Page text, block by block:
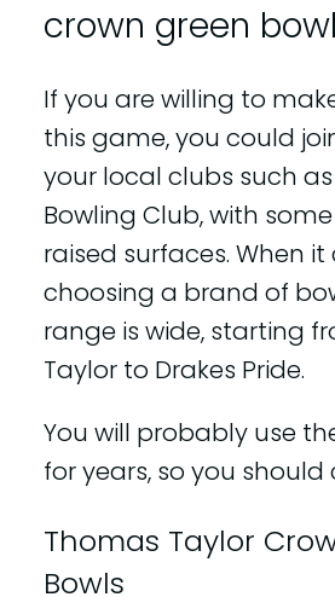
crown green
If you are willing to
this game, you could
your local clubs such
Bowling Club, with
raised surfaces. When
choosing a brand of
range is wide, starting
Taylor to Drakes Pride.
You will probably use
for years, so you should
Thomas Taylor
Bowls